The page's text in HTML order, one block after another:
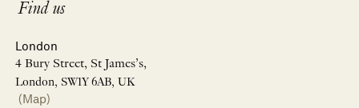
Find us
London
4 Bury Street, St James’s,
London, SW1Y 6AB, UK
(Map)